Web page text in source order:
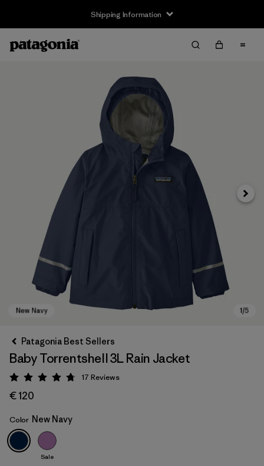
Shipping Information
New Navy
Next
Patagonia Best Sellers
Baby Torrentshell 3L Rain Jacket
Rating: 4.8 / 5
17 Reviews
€ 120
Color New Navy
Sale